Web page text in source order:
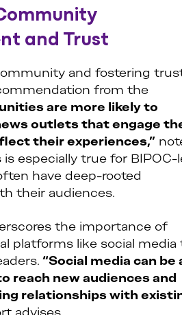
and Trust
and fostering
from the
are more likely to
outlets that engage
their experiences,”
is especially true for BIPOC-
have deep-rooted
their audiences.
the importance of
platforms like social media
“Social media can be
reach new audiences and
relationships with